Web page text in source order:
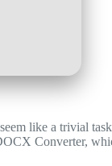
like a trivial
Converter,